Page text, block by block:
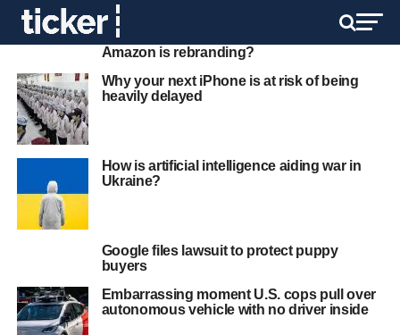
Amazon is rebranding?
Why your next iPhone is at risk of being
heavily delayed
How is artificial intelligence aiding war in
Ukraine?
Google files lawsuit to protect puppy
buyers
Embarrassing moment U.S. cops pull over
autonomous vehicle with no driver inside